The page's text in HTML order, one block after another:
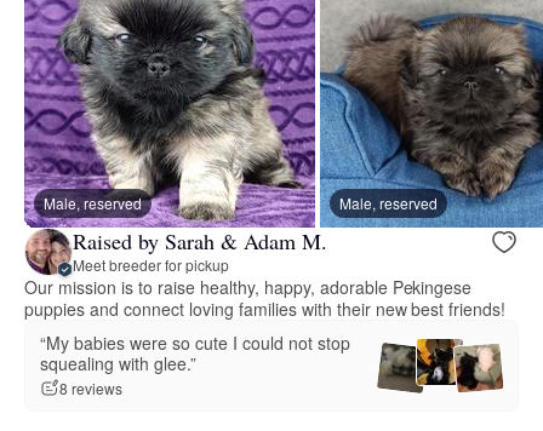
Male, reserved Male, reserved
Raised by Sarah & Adam M.
Meet breeder for pickup
Our mission is to raise healthy, happy, adorable Pekingese
puppies and connect loving families with their new best friends!
“My babies were so cute I could not stop
squealing with glee.”
8 reviews